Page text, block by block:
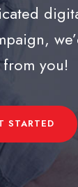
you!
STARTED